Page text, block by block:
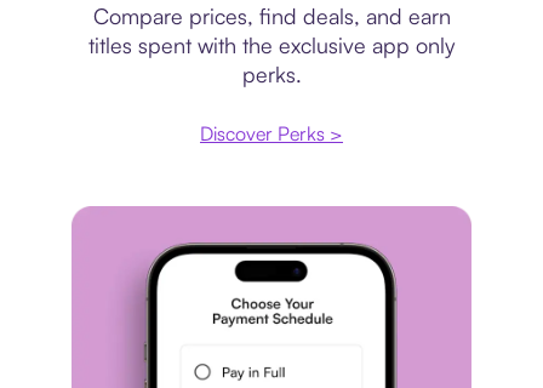
Compare prices, find deals, and earn
titles spent with the exclusive app only
perks.
Discover Perks >